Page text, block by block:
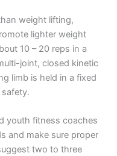
weight lifting,
lighter weight
10 – 20 reps in a
joint, closed kinetic
limb is held in a fixed
youth fitness coaches
and make sure proper
two to three